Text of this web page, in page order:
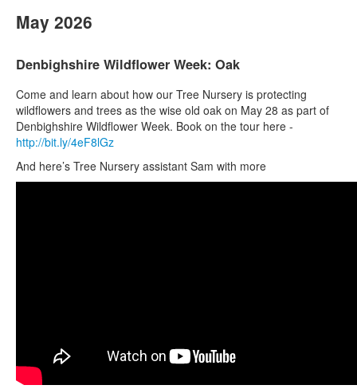
May 2026
Denbighshire Wildflower Week: Oak
Come and learn about how our Tree Nursery is protecting
wildflowers and trees as the wise old oak on May 28 as part of
Denbighshire Wildflower Week. Book on the tour here -
http://bit.ly/4eF8lGz
And here’s Tree Nursery assistant Sam with more